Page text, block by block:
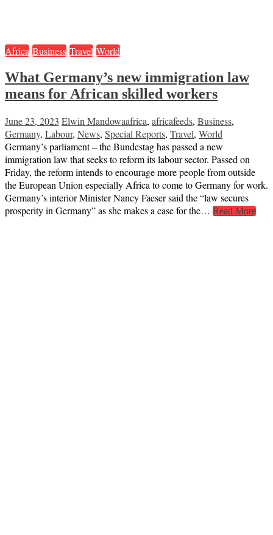
Africa Business Travel World
What Germany’s new immigration law
means for African skilled workers
June 23, 2023 Elwin Mandowaafrica, africafeeds, Business,
Germany, Labour, News, Special Reports, Travel, World
Germany’s parliament – the Bundestag has passed a new
immigration law that seeks to reform its labour sector. Passed on
Friday, the reform intends to encourage more people from outside
the European Union especially Africa to come to Germany for work.
Germany’s interior Minister Nancy Faeser said the “law secures
prosperity in Germany” as she makes a case for the… Read More